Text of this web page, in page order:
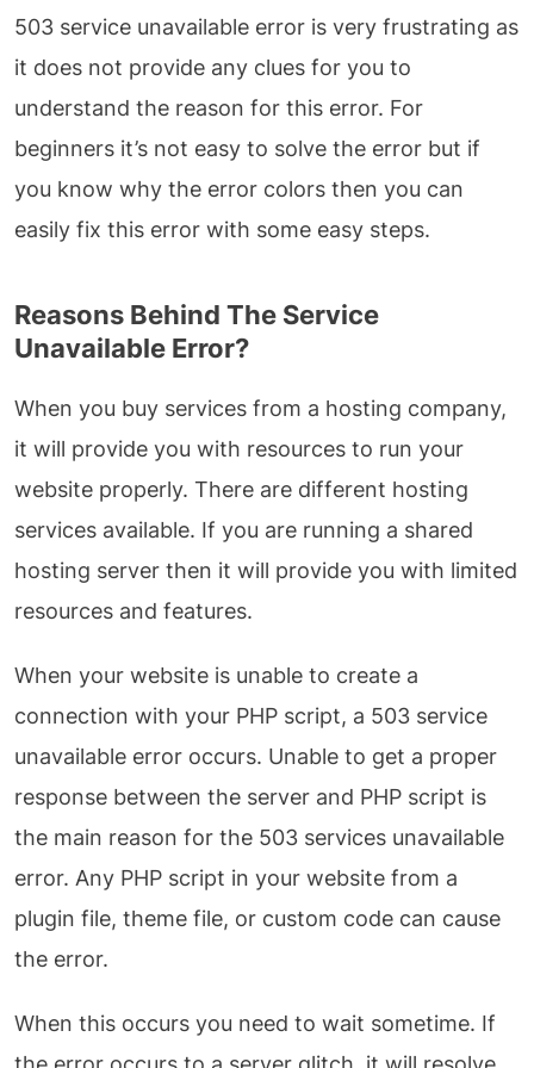
503 service unavailable error is very frustrating as
it does not provide any clues for you to
understand the reason for this error. For
beginners it’s not easy to solve the error but if
you know why the error colors then you can
easily fix this error with some easy steps.
Reasons Behind The Service
Unavailable Error?
When you buy services from a hosting company,
it will provide you with resources to run your
website properly. There are different hosting
services available. If you are running a shared
hosting server then it will provide you with limited
resources and features.
When your website is unable to create a
connection with your PHP script, a 503 service
unavailable error occurs. Unable to get a proper
response between the server and PHP script is
the main reason for the 503 services unavailable
error. Any PHP script in your website from a
plugin file, theme file, or custom code can cause
the error.
When this occurs you need to wait sometime. If